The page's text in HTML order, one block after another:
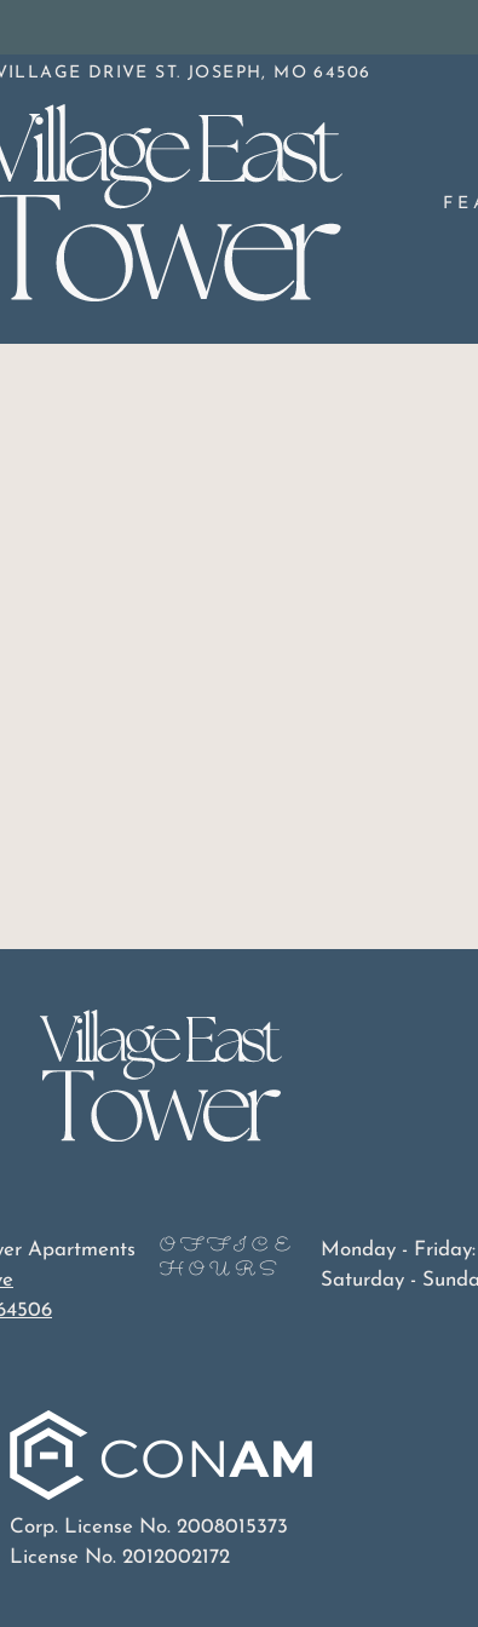
DRIVE ST. JOSEPH, MO 64506
Apartments
OFFICE
HOURS
Monday -
Saturday -
Corp. License No. 2008015373
License No. 2012002172